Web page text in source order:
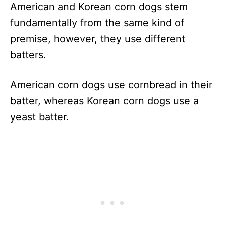
American and Korean corn dogs stem
fundamentally from the same kind of
premise, however, they use different
batters.
American corn dogs use cornbread in their
batter, whereas Korean corn dogs use a
yeast batter.